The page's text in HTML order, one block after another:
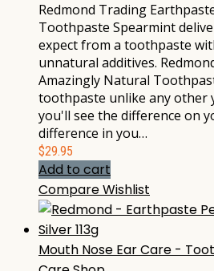
Redmond Trading
Toothpaste Spearmint
expect from a toothpaste
unnatural additives.
Amazingly Natural
toothpaste unlike any other
you'll see the difference on
difference in you…
$29.95
Add to cart
CompareWishlist
Mouth Nose Ear Care -